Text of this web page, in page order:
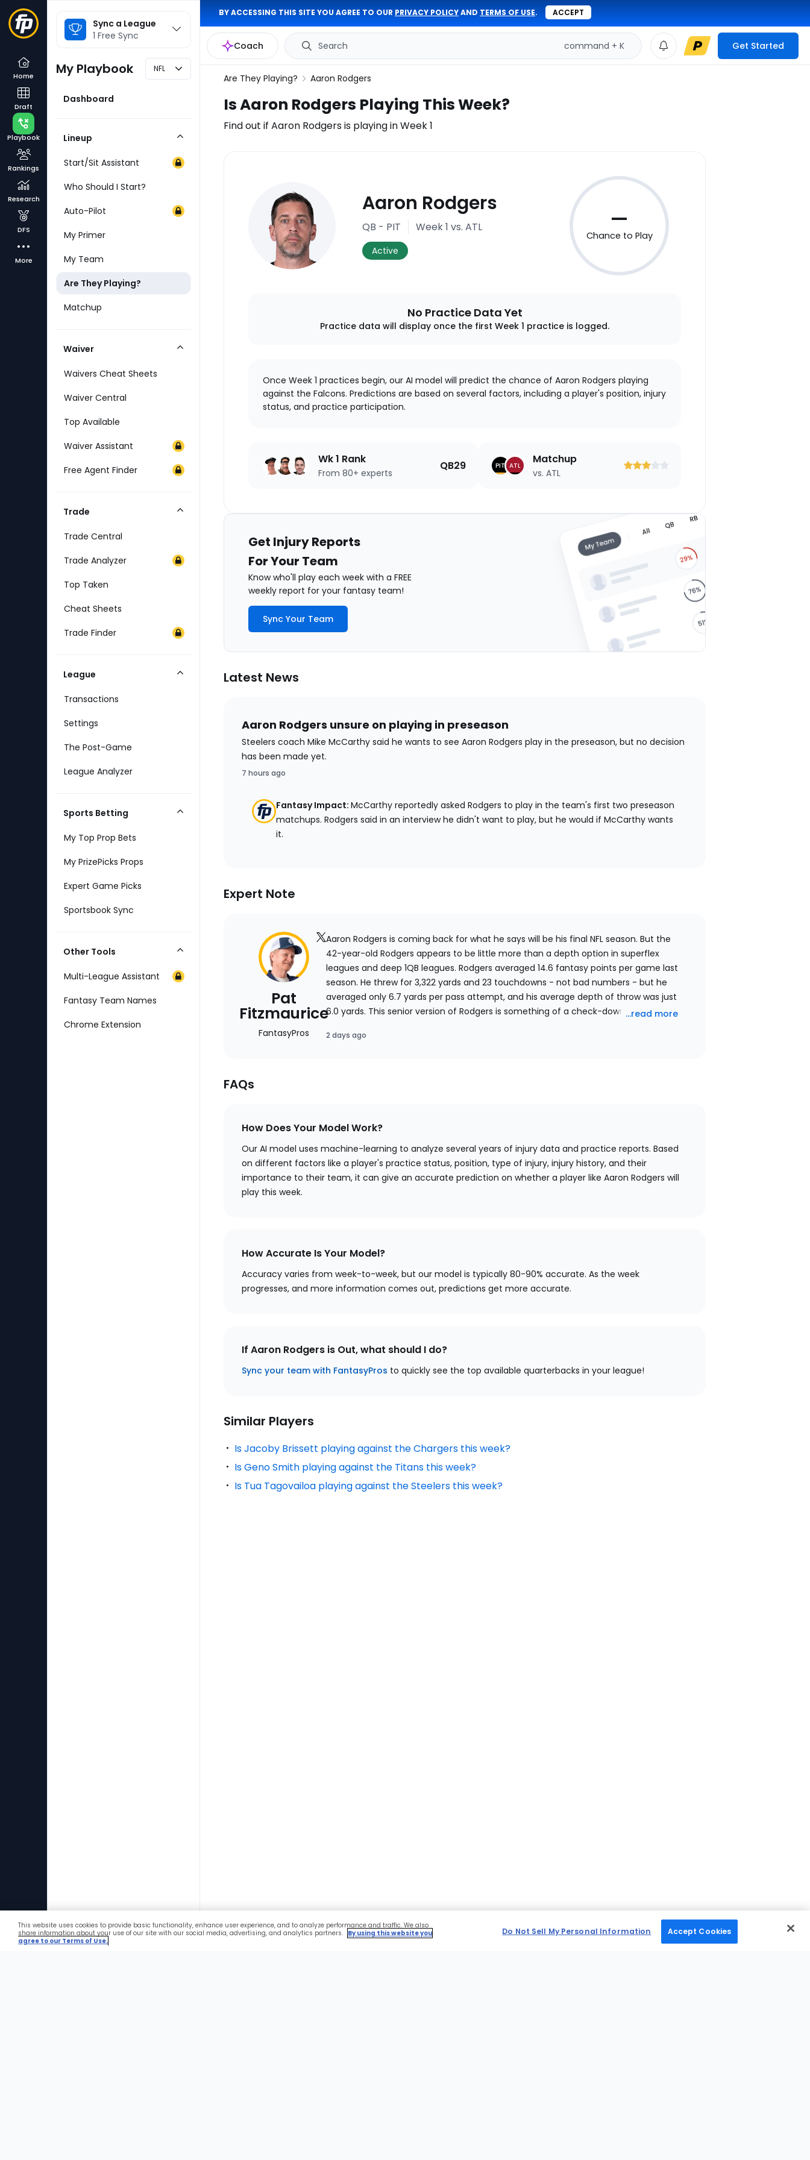
BY ACCESSING THIS SITE YOU AGREE TO OUR PRIVACY POLICYAND TERMS OF USE. ACCEPT
Coach Search command + K Get Started
Home
Draft
Playbook
Rankings
Research
DFS
More
Favorites
League
Selector
Sync a League
1 Free Sync
My Playbook NFL
Dashboard
Lineup
Category
Start/Sit Assistant
Who Should I Start?
Auto-Pilot
My Primer
My Team
Are They Playing?
Matchup
Waiver
Waivers Cheat Sheets
Waiver Central
Top Available
Waiver Assistant
Free Agent Finder
Trade
Trade Central
Trade Analyzer
Top Taken
Cheat Sheets
Trade Finder
League
Transactions
Settings
The Post-Game
League Analyzer
Sports Betting
My Top Prop Bets
My PrizePicks Props
Expert Game Picks
Sportsbook Sync
Other Tools
Category
Multi-League Assistant
Fantasy Team Names
Chrome Extension
Are They Playing? Aaron Rodgers
Is Aaron Rodgers Playing This Week?
Find out if Aaron Rodgers is playing in Week 1
Report
Aaron Rodgers
QB - PIT Week 1 vs. ATL
Active
—
Chance to Play
No Practice Data Yet
Practice data will display once the first Week 1 practice is logged.
Once Week 1 practices begin, our AI model will predict the chance of Aaron Rodgers playing
against the Falcons. Predictions are based on several factors, including a player's position, injury
status, and practice participation.
Wk 1 Rank
From 80+ experts
QB29 PIT ATL Matchup
vs. ATL
ofofof
5
ofof
Get Injury Reports
For Your Team
Know who'll play each week with a FREE
weekly report for your fantasy team!
Sync Your Team
Latest News
Aaron Rodgers unsure on playing in preseason
Steelers coach Mike McCarthy said he wants to see Aaron Rodgers play in the preseason, but no decision
has been made yet.
7 hours ago
Fantasy Impact: McCarthy reportedly asked Rodgers to play in the team's first two preseason
matchups. Rodgers said in an interview he didn't want to play, but he would if McCarthy wants
it.
Expert Note
Pat
Fitzmaurice
FantasyPros
link
expert's
x.com
page
Aaron Rodgers is coming back for what he says will be his final NFL season. But the
42-year-old Rodgers appears to be little more than a depth option in superflex
leagues and deep 1QB leagues. Rodgers averaged 14.6 fantasy points per game last
season. He threw for 3,322 yards and 23 touchdowns - not bad numbers - but he
averaged only 6.7 yards per pass attempt, and his average depth of throw was just
6.0 yards. This senior version of Rodgers is something of a check-down machine, and
quickly to avoid hits, so he probably isn't going to have many deep completions this
...read more
2 days ago
FAQs
How Does Your Model Work?
Our AI model uses machine-learning to analyze several years of injury data and practice reports. Based
on different factors like a player's practice status, position, type of injury, injury history, and their
importance to their team, it can give an accurate prediction on whether a player like Aaron Rodgers will
play this week.
How Accurate Is Your Model?
Accuracy varies from week-to-week, but our model is typically 80-90% accurate. As the week
progresses, and more information comes out, predictions get more accurate.
If Aaron Rodgers is Out, what should I do?
Sync your team with FantasyPros to quickly see the top available quarterbacks in your league!
Similar Players
Is Jacoby Brissett playing against the Chargers this week?
Is Geno Smith playing against the Titans this week?
Is Tua Tagovailoa playing against the Steelers this week?
This website uses cookies to provide basic functionality, enhance user experience, and to analyze performance and traffic. We also
share information about your use of our site with our social media, advertising, and analytics partners. By using this website you
agree to our Terms of Use.
Do Not Sell My Personal Information Accept Cookies